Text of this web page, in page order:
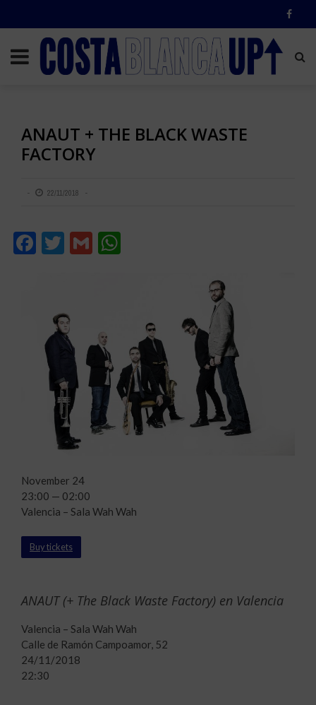
ANAUT + THE BLACK WASTE
FACTORY
22/11/2018
Facebook
Twitter
Gmail
ANAUT (+ The Black Waste Factory) en Valencia
Valencia – Sala Wah Wah
Calle de Ramón Campoamor, 52
24/11/2018
22:30
November 24
23:00 — 02:00
Valencia – Sala Wah Wah
Buy tickets